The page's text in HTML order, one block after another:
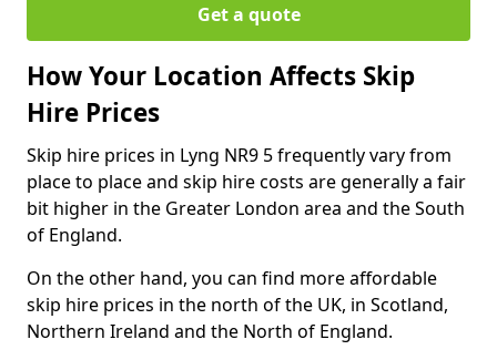
Get a quote
How Your Location Affects Skip
Hire Prices
Skip hire prices in Lyng NR9 5 frequently vary from
place to place and skip hire costs are generally a fair
bit higher in the Greater London area and the South
of England.
On the other hand, you can find more affordable
skip hire prices in the north of the UK, in Scotland,
Northern Ireland and the North of England.